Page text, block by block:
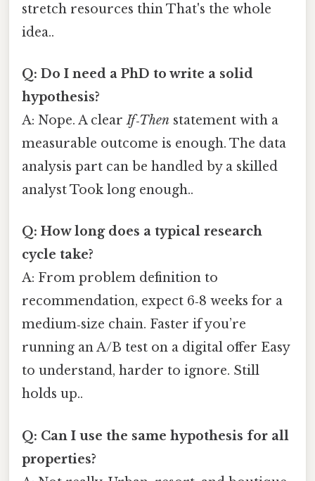
stretch resources thin That's the whole
idea..
Q: Do I need a PhD to write a solid
hypothesis?
A: Nope. A clearIf‑Then statement with a
measurable outcome is enough. The data
analysis part can be handled by a skilled
analyst Took long enough..
Q: How long does a typical research
cycle take?
A: From problem definition to
recommendation, expect 6‑8 weeks for a
medium‑size chain. Faster if you’re
running an A/B test on a digital offer Easy
to understand, harder to ignore. Still
holds up..
Q: Can I use the same hypothesis for all
properties?